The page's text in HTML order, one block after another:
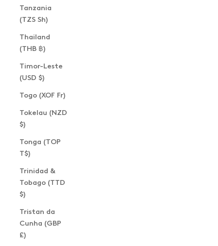
Tanzania
(TZS Sh)
Thailand
(THB ฿)
Timor-Leste
(USD $)
Togo (XOF Fr)
Tokelau (NZD
$)
Tonga (TOP
T$)
Trinidad &
Tobago (TTD
$)
Tristan da
Cunha (GBP
£)